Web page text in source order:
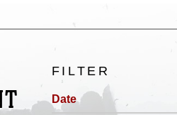
FILTER
Date